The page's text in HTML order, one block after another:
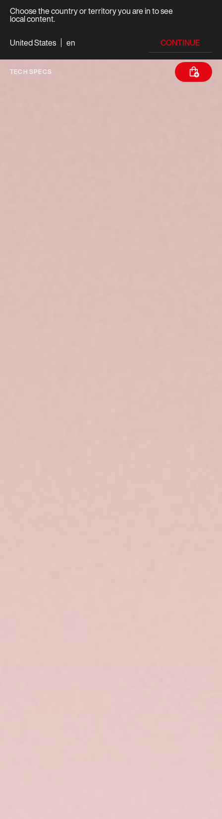
Choose the country or territory you are in to see
local content.
United States
en CONTINUE
TECH SPECS